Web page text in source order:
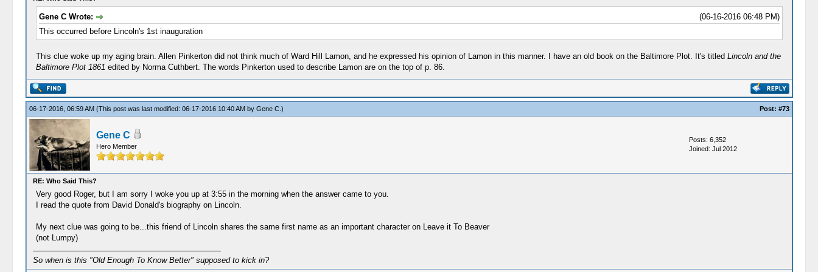
(06-16-2016 06:48 PM)
Gene C Wrote:
This occurred before Lincoln's 1st inauguration
This clue woke up my aging brain. Allen Pinkerton did not think much of Ward Hill Lamon, and he expressed his opinion of Lamon in this manner. I have an old book on the Baltimore Plot. It's titled Lincoln and the
Baltimore Plot 1861 edited by Norma Cuthbert. The words Pinkerton used to describe Lamon are on the top of p. 86.
06-17-2016, 06:59 AM (This post was last modified: 06-17-2016 10:40 AM by Gene C.) Post: #73
Gene C
Hero Member
Posts: 6,352
Joined: Jul 2012
RE: Who Said This?
Very good Roger, but I am sorry I woke you up at 3:55 in the morning when the answer came to you.
I read the quote from David Donald's biography on Lincoln.
My next clue was going to be...this friend of Lincoln shares the same first name as an important character on Leave it To Beaver
(not Lumpy)
So when is this "Old Enough To Know Better" supposed to kick in?